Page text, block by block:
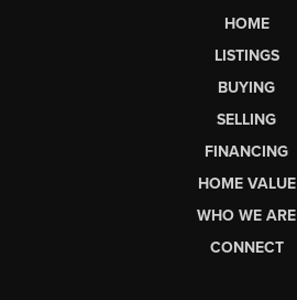
HOME
LISTINGS
BUYING
SELLING
FINANCING
HOME VALUE
WHO WE ARE
CONNECT